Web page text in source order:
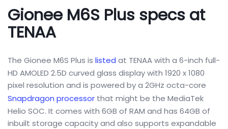
Gionee M6S Plus specs at
TENAA
The Gionee M6S Plus is listed at TENAA with a 6-inch full-
HD AMOLED 2.5D curved glass display with 1920 x 1080
pixel resolution and is powered by a 2GHz octa-core
Snapdragon processor that might be the MediaTek
Helio SOC. It comes with 6GB of RAM and has 64GB of
inbuilt storage capacity and also supports expandable